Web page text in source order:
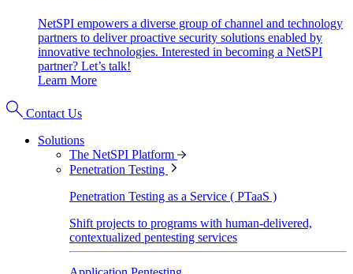
NetSPI empowers a diverse group of channel and technology
partners to deliver proactive security solutions enabled by
innovative technologies. Interested in becoming a NetSPI
partner? Let’s talk!
Learn More
Contact Us
Solutions
The NetSPI Platform
Penetration Testing
Penetration Testing as a Service ( PTaaS )
Shift projects to programs with human-delivered,
contextualized pentesting services